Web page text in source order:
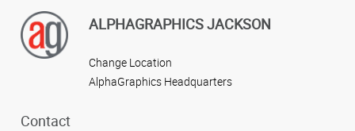
ALPHAGRAPHICS JACKSON
Change Location
AlphaGraphics Headquarters
Contact